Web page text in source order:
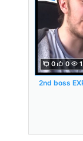
0 0
2nd boss